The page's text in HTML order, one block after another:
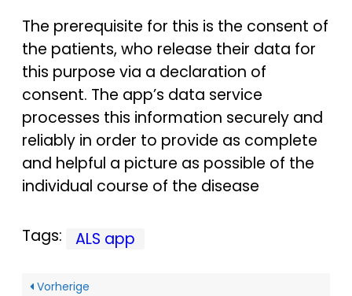
The prerequisite for this is the consent of
the patients, who release their data for
this purpose via a declaration of
consent. The app’s data service
processes this information securely and
reliably in order to provide as complete
and helpful a picture as possible of the
individual course of the disease
Tags: ALS app
Vorherige